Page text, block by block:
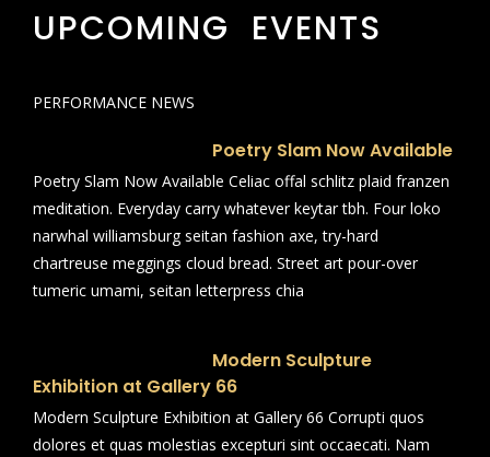
UPCOMING EVENTS
PERFORMANCE NEWS
Poetry Slam Now Available
Poetry Slam Now Available Celiac offal schlitz plaid franzen
meditation. Everyday carry whatever keytar tbh. Four loko
narwhal williamsburg seitan fashion axe, try-hard
chartreuse meggings cloud bread. Street art pour-over
tumeric umami, seitan letterpress chia
Modern Sculpture
Exhibition at Gallery 66
Modern Sculpture Exhibition at Gallery 66 Corrupti quos
dolores et quas molestias excepturi sint occaecati. Nam